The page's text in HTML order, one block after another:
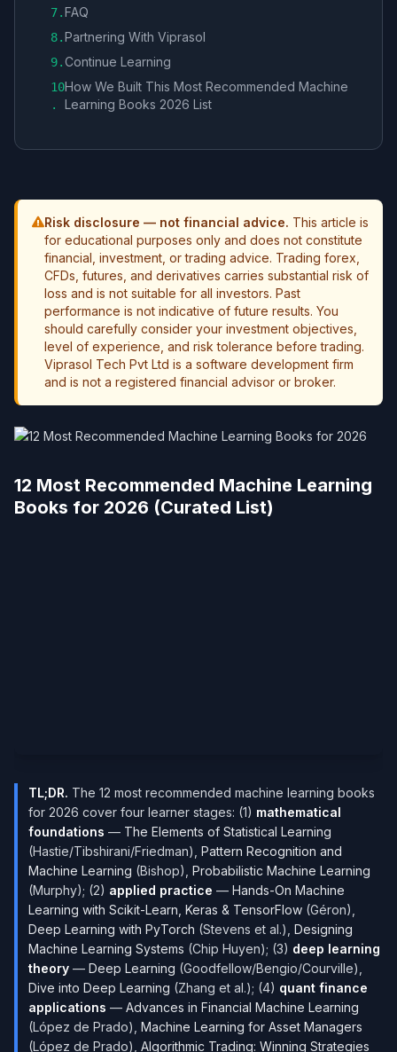
7.FAQ
8.Partnering With Viprasol
9.Continue Learning
10
.
How We Built This Most Recommended Machine
Learning Books 2026 List
Risk disclosure — not financial advice. This article is
for educational purposes only and does not constitute
financial, investment, or trading advice. Trading forex,
CFDs, futures, and derivatives carries substantial risk of
loss and is not suitable for all investors. Past
performance is not indicative of future results. You
should carefully consider your investment objectives,
level of experience, and risk tolerance before trading.
Viprasol Tech Pvt Ltd is a software development firm
and is not a registered financial advisor or broker.
12 Most Recommended Machine Learning
Books for 2026 (Curated List)
TL;DR. The 12 most recommended machine learning books
for 2026 cover four learner stages: (1) mathematical
foundations — The Elements of Statistical Learning
(Hastie/Tibshirani/Friedman), Pattern Recognition and
Machine Learning (Bishop), Probabilistic Machine Learning
(Murphy); (2) applied practice — Hands-On Machine
Learning with Scikit-Learn, Keras & TensorFlow (Géron),
Deep Learning with PyTorch (Stevens et al.), Designing
Machine Learning Systems (Chip Huyen); (3) deep learning
theory — Deep Learning (Goodfellow/Bengio/Courville),
Dive into Deep Learning (Zhang et al.); (4) quant finance
applications — Advances in Financial Machine Learning
(López de Prado), Machine Learning for Asset Managers
(López de Prado), Algorithmic Trading: Winning Strategies